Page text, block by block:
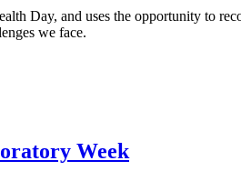
Day, and uses the opportunity to
we face.
Week